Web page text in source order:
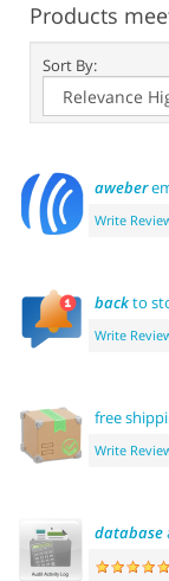
Products
Sort By:
aweber
Write
backto
Write
free
Write
database